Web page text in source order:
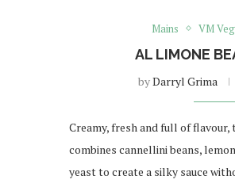
Mains VM
AL LIMONE
byDarryl Grima
Creamy, fresh and full of flavour,
combines cannellini beans,
yeast to create a silky sauce